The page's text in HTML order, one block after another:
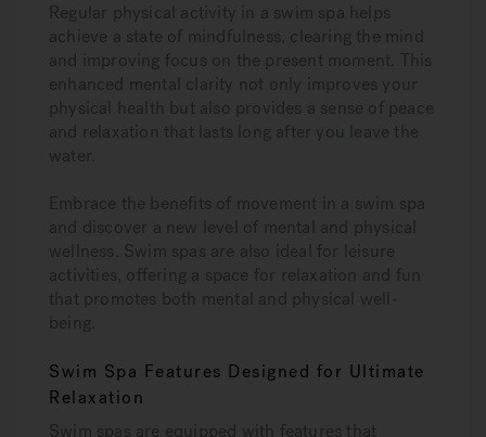
Regular physical activity in a swim spa helps
achieve a state of mindfulness, clearing the mind
and improving focus on the present moment. This
enhanced mental clarity not only improves your
physical health but also provides a sense of peace
and relaxation that lasts long after you leave the
water.
Embrace the benefits of movement in a swim spa
and discover a new level of mental and physical
wellness. Swim spas are also ideal for leisure
activities, offering a space for relaxation and fun
that promotes both mental and physical well-
being.
Swim Spa Features Designed for Ultimate
Relaxation
Swim spas are equipped with features that